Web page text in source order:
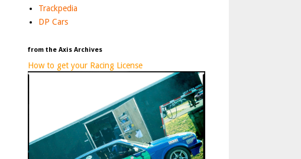
Trackpedia
DP Cars
from the Axis Archives
How to get your Racing License